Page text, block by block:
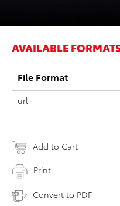
AVAILABLE
File Format
url
Add to Cart
Print
Convert to PDF